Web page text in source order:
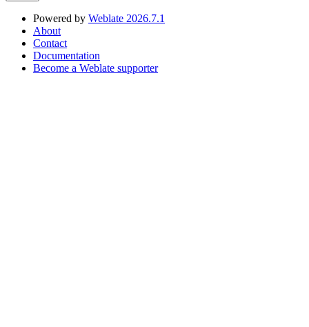
Powered by Weblate 2026.7.1
About
Contact
Documentation
Become a Weblate supporter